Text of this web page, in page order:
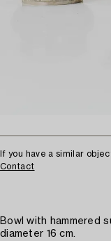
If you have a similar
Contact
Bowl with hammered
diameter 16 cm.